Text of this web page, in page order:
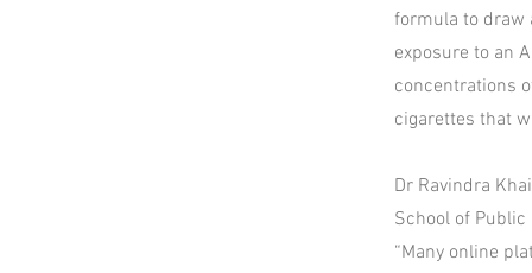
formula to draw
exposure to an
concentrations
cigarettes that
Dr Ravindra
School of
“Many online